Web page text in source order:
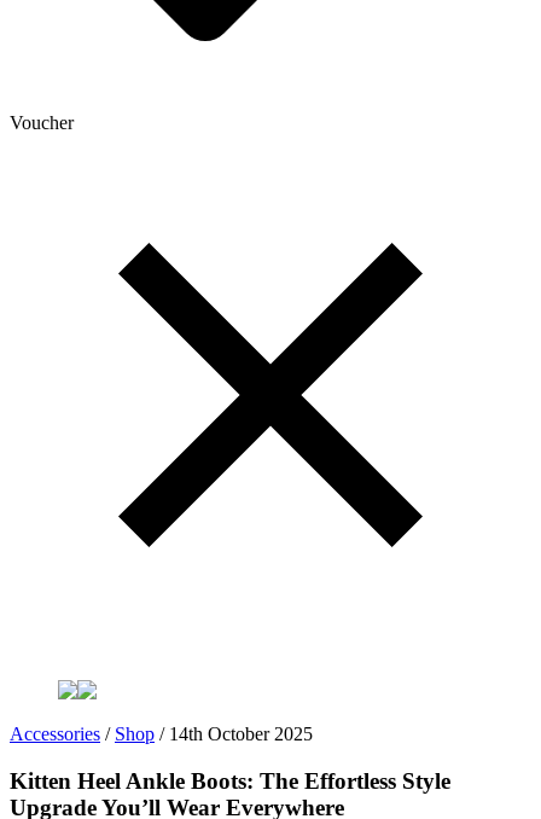
Voucher
Accessories / Shop / 14th October 2025
Kitten Heel Ankle Boots: The Effortless Style
Upgrade You’ll Wear Everywhere